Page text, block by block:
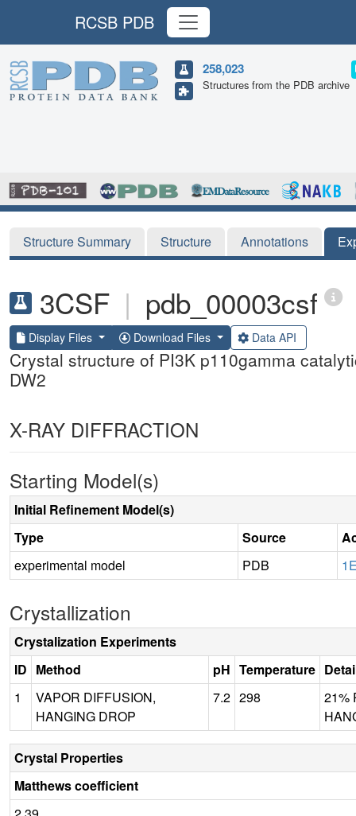
RCSB PDB
258,023
Structures from the PDB archive
Structure Summary Structure Annotations
3CSF | pdb_00003csf
Display Files Download Files Data API
Crystal structure of PI3K p110gamma
DW2
X-RAY DIFFRACTION
Starting Model(s)
Initial Refinement Model(s)
Type
Source
experimental model
PDB
Crystallization
Crystalization Experiments
ID Method pH Temperature
1
VAPOR DIFFUSION,
HANGING DROP
7.2 298
21%
Crystal Properties
Matthews coefficient